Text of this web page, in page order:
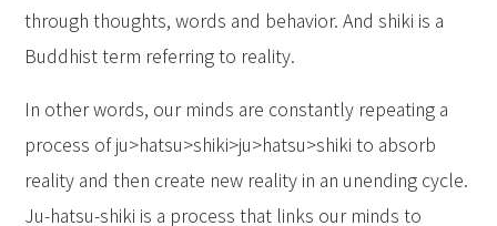
through thoughts, words and behavior. And shiki is a
Buddhist term referring to reality.
In other words, our minds are constantly repeating a
process of ju>hatsu>shiki>ju>hatsu>shiki to absorb
reality and then create new reality in an unending cycle.
Ju-hatsu-shiki is a process that links our minds to